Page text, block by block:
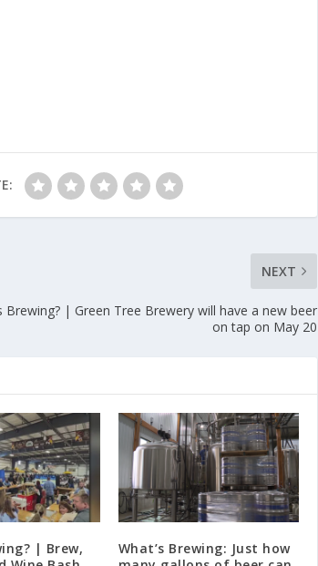
NEXT
Brewing? | Green Tree Brewery will have a new beer
on tap on May 20
| Brew,
What’s Brewing: Just how